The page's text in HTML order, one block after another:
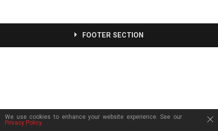
FOOTER SECTION
We use cookies to enhance your website experience. See our
Privacy Policy.